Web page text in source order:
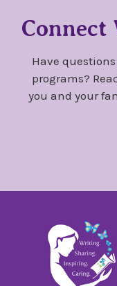
Have
programs?
you and your